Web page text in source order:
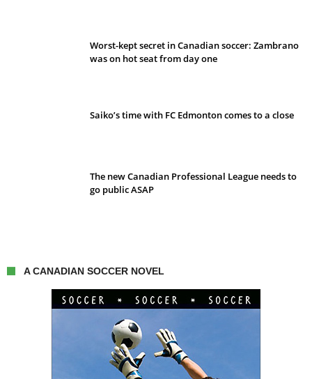
Worst-kept secret in Canadian soccer: Zambrano
was on hot seat from day one
Saiko’s time with FC Edmonton comes to a close
The new Canadian Professional League needs to
go public ASAP
A CANADIAN SOCCER NOVEL